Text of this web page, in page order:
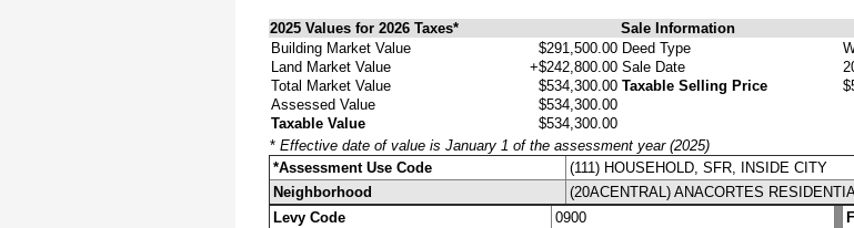
2025 Values for 2026 Taxes* Sale Information
Building Market Value
$291,500.00
Land Market Value
+$242,800.00
Total Market Value
$534,300.00
Assessed Value
$534,300.00
Taxable Value
$534,300.00
Deed Type
Sale Date
Taxable Selling Price
* Effective date of value is January 1 of the assessment year (2025)
*Assessment Use Code
(111) HOUSEHOLD, SFR, INSIDE CITY
Neighborhood
(20ACENTRAL) ANACORTES
Levy Code
0900